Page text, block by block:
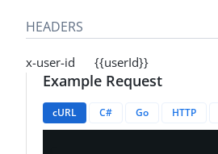
HEADERS
x-user-id {{userId}}
Example Request
cURL C# Go HTTP